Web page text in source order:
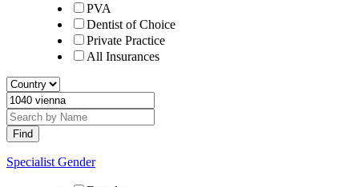
PVA
Dentist of Choice
Private Practice
All Insurances
Specialist Gender